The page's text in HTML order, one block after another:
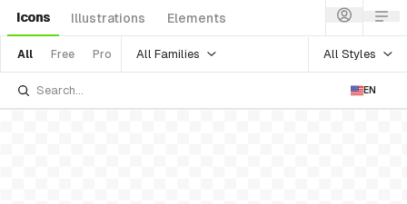
Icons Illustrations Elements
All Free Pro All Families All Styles
EN